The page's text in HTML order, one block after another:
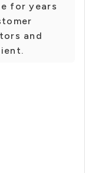
for years
and